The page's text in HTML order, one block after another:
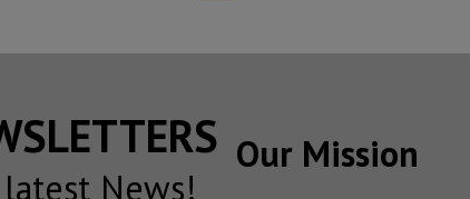
News!
Our Mission